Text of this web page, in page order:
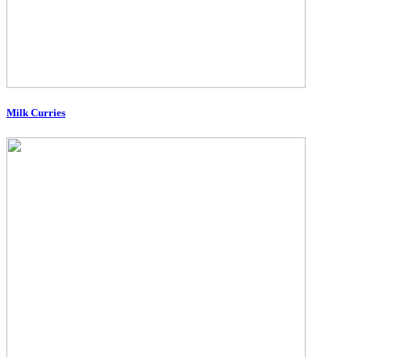
Milk Curries